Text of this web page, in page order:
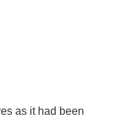
as it had been